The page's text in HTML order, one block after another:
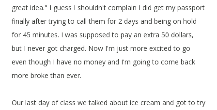
great idea." I guess I shouldn't complain I did get my passport
finally after trying to call them for 2 days and being on hold
for 45 minutes. I was supposed to pay an extra 50 dollars,
but I never got charged. Now I'm just more excited to go
even though I have no money and I'm going to come back
more broke than ever.
Our last day of class we talked about ice cream and got to try